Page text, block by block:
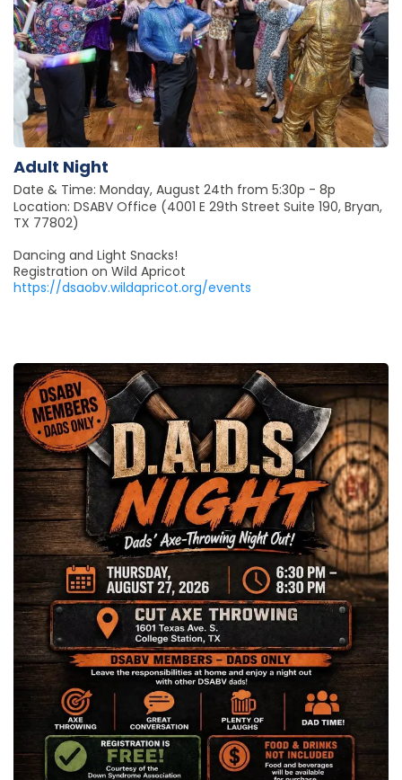
Adult Night
Date & Time: Monday, August 24th from 5:30p - 8p
Location: DSABV Office (4001 E 29th Street Suite 190, Bryan,
TX 77802)
Dancing and Light Snacks!
Registration on Wild Apricot
https://dsaobv.wildapricot.org/events